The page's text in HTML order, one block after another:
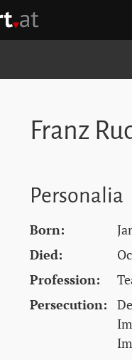
Franz
Personalia
Born:
Died:
Profession:
Persecution: